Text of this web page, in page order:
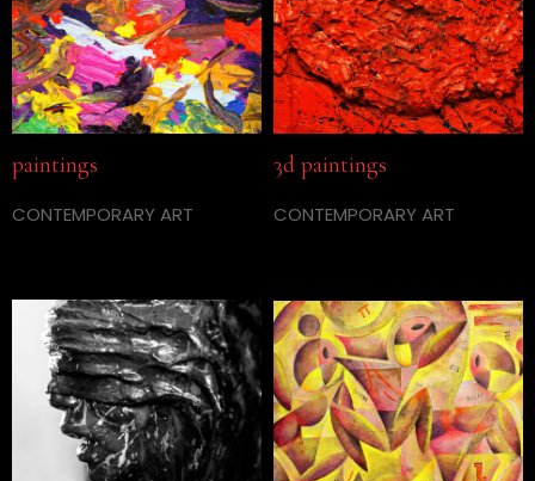
paintings
CONTEMPORARY ART
3d paintings
CONTEMPORARY ART